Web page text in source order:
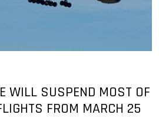
WILL SUSPEND MOST OF
FROM MARCH 25